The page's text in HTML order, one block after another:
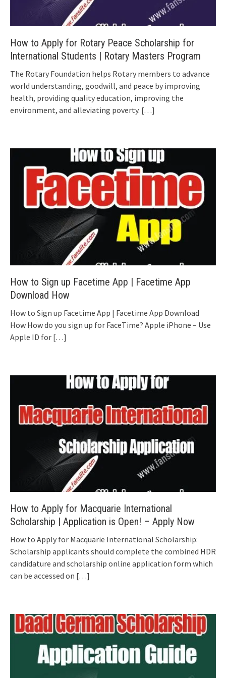
How to Apply for Rotary Peace Scholarship for
International Students | Rotary Masters Program
The Rotary Foundation helps Rotary members to advance
world understanding, goodwill, and peace by improving
health, providing quality education, improving the
environment, and alleviating poverty. […]
How to Sign up Facetime App | Facetime App
Download How
How to Sign up Facetime App | Facetime App Download
How How do you sign up for FaceTime? Apple iPhone – Use
Apple ID for […]
How to Apply for Macquarie International
Scholarship | Application is Open! – Apply Now
How to Apply for Macquarie International Scholarship:
Scholarship applicants should complete the combined HDR
candidature and scholarship online application form which
can be accessed on […]